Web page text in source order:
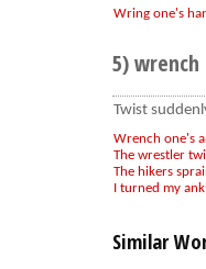
Wring one's
5) wrench
Twist
Wrench one's
The wrestler
The hikers
I turned my
Similar